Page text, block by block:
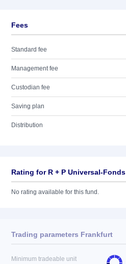
Fees
Standard fee
Management fee
Custodian fee
Saving plan
Distribution
Rating for R + P Universal-Fonds
No rating available for this fund.
Trading parameters Frankfurt
Minimum tradeable unit